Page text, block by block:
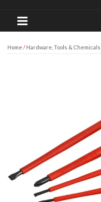
Home / Hardware, Tools & Chemicals